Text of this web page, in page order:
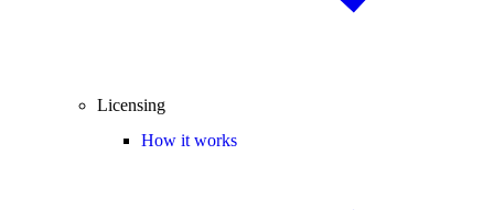
Licensing
How it works